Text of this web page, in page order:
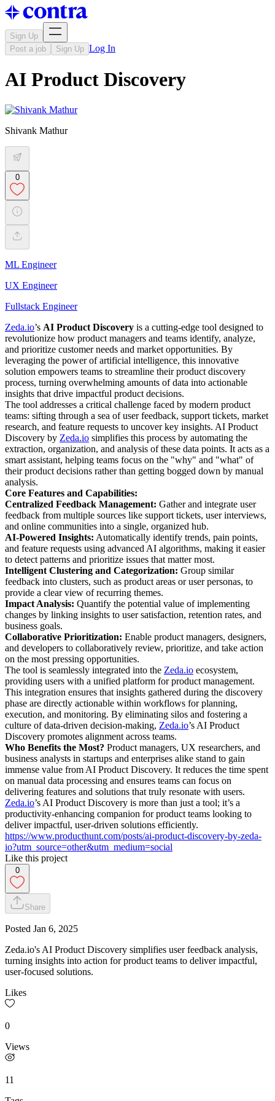
Sign Up
Post a job
Sign Up Log In
AI Product Discovery
Shivank Mathur
0
ML Engineer
UX Engineer
Fullstack Engineer
Zeda.io’s AI Product Discovery is a cutting-edge tool designed to
revolutionize how product managers and teams identify, analyze,
and prioritize customer needs and market opportunities. By
leveraging the power of artificial intelligence, this innovative
solution empowers teams to streamline their product discovery
process, turning overwhelming amounts of data into actionable
insights that drive impactful product decisions.
The tool addresses a critical challenge faced by modern product
teams: sifting through a sea of user feedback, support tickets, market
research, and feature requests to uncover key insights. AI Product
Discovery by Zeda.io simplifies this process by automating the
extraction, organization, and analysis of these data points. It acts as a
smart assistant, helping teams focus on the "why" and "what" of
their product decisions rather than getting bogged down by manual
analysis.
Core Features and Capabilities:
Centralized Feedback Management: Gather and integrate user
feedback from multiple sources like support tickets, user interviews,
and online communities into a single, organized hub.
AI-Powered Insights: Automatically identify trends, pain points,
and feature requests using advanced AI algorithms, making it easier
to detect patterns and prioritize issues that matter most.
Intelligent Clustering and Categorization: Group similar
feedback into clusters, such as product areas or user personas, to
provide a clear view of recurring themes.
Impact Analysis: Quantify the potential value of implementing
changes by linking insights to user satisfaction, retention rates, and
business goals.
Collaborative Prioritization: Enable product managers, designers,
and developers to collaboratively review, prioritize, and take action
on the most pressing opportunities.
The tool is seamlessly integrated into the Zeda.io ecosystem,
providing users with a unified platform for product management.
This integration ensures that insights gathered during the discovery
phase are directly actionable within workflows for planning,
execution, and monitoring. By eliminating silos and fostering a
culture of data-driven decision-making, Zeda.io’s AI Product
Discovery promotes alignment across teams.
Who Benefits the Most? Product managers, UX researchers, and
business analysts in startups and enterprises alike stand to gain
immense value from AI Product Discovery. It reduces the time spent
on manual data processing and ensures teams can focus on
delivering features and solutions that truly resonate with users.
Zeda.io’s AI Product Discovery is more than just a tool; it’s a
productivity-enhancing companion for product teams looking to
deliver impactful, user-driven solutions efficiently.
https://www.producthunt.com/posts/ai-product-discovery-by-zeda-
io?utm_source=other&utm_medium=social
Like this project
0
Share
Posted Jan 6, 2025
Zeda.io's AI Product Discovery simplifies user feedback analysis,
turning insights into action for product teams to deliver impactful,
user-focused solutions.
Likes
0
Views
11